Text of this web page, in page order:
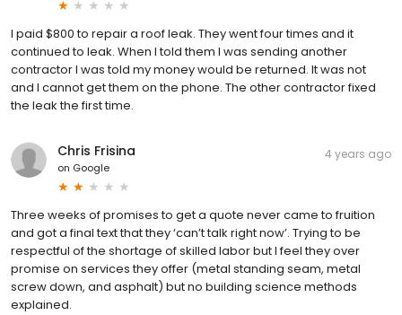
I paid $800 to repair a roof leak. They went four times and it
continued to leak. When I told them I was sending another
contractor I was told my money would be returned. It was not
and I cannot get them on the phone. The other contractor fixed
the leak the first time.
Chris Frisina
on Google
4 years ago
Three weeks of promises to get a quote never came to fruition
and got a final text that they ‘can’t talk right now’. Trying to be
respectful of the shortage of skilled labor but I feel they over
promise on services they offer (metal standing seam, metal
screw down, and asphalt) but no building science methods
explained.